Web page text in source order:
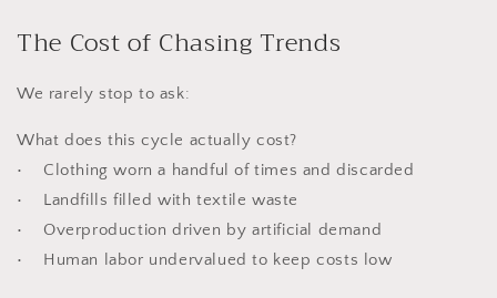
The Cost of Chasing Trends
We rarely stop to ask:
What does this cycle actually cost?
• Clothing worn a handful of times and discarded
• Landfills filled with textile waste
• Overproduction driven by artificial demand
• Human labor undervalued to keep costs low